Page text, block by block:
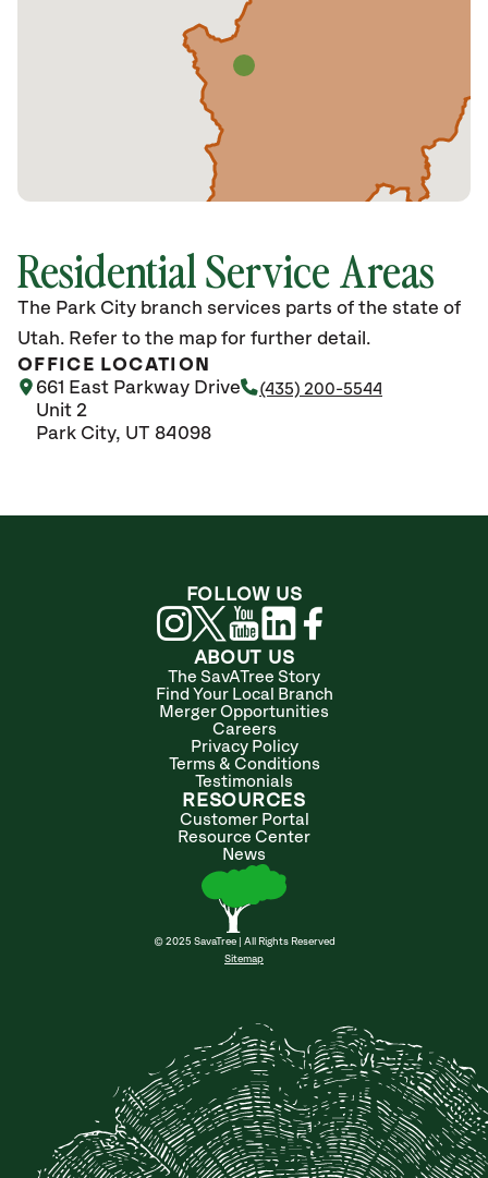
Residential Service Areas
The Park City branch services parts of the state of
Utah. Refer to the map for further detail.
OFFICE LOCATION
661 East Parkway Drive
Unit 2
Park City, UT 84098
(435) 200-5544
ABOUT US
The SavATree Story
Find Your Local Branch
Merger Opportunities
Careers
Privacy Policy
Terms & Conditions
Testimonials
RESOURCES
Customer Portal
Resource Center
News
© 2025 SavaTree | All Rights Reserved
Sitemap
FOLLOW US